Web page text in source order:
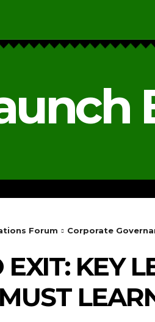
Forum Corporate
KEY